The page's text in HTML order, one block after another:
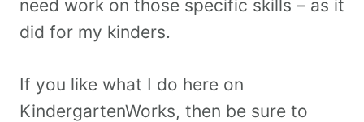
need work on those specific skills – as it
did for my kinders.
If you like what I do here on
KindergartenWorks, then be sure to